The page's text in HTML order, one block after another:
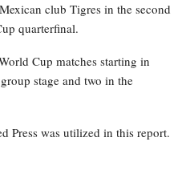
club Tigres in the second
quarterfinal.
Cup matches starting in
stage and two in the
Press was utilized in this report.